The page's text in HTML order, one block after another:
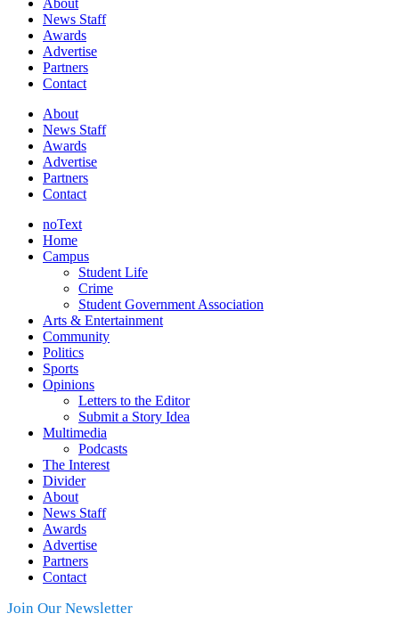
About
News Staff
Awards
Advertise
Partners
Contact
About
News Staff
Awards
Advertise
Partners
Contact
noText
Home
Campus
Student Life
Crime
Student Government Association
Arts & Entertainment
Community
Politics
Sports
Opinions
Letters to the Editor
Submit a Story Idea
Multimedia
Podcasts
The Interest
Divider
About
News Staff
Awards
Advertise
Partners
Contact
Join Our Newsletter